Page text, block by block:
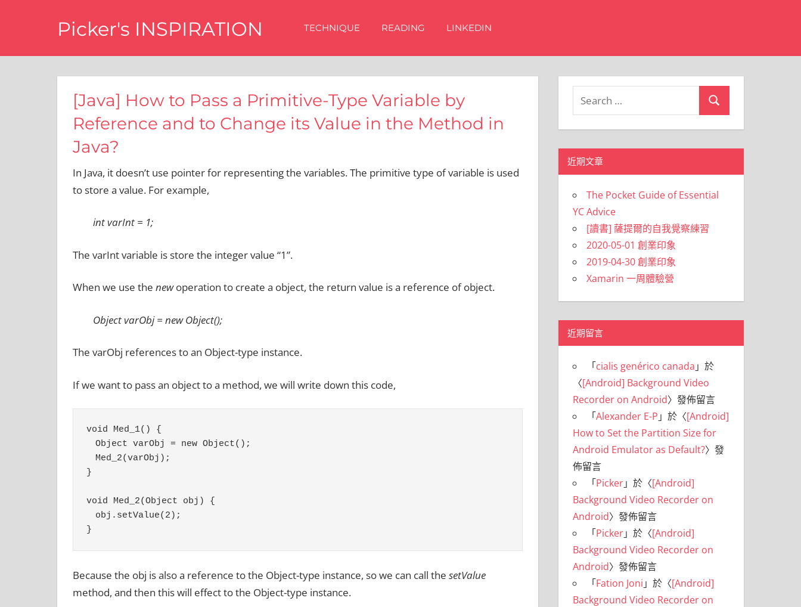
Picker's INSPIRATION TECHNIQUE READING LINKEDIN
[Java] How to Pass a Primitive-Type Variable by
Reference and to Change its Value in the Method in
Java?
In Java, it doesn’t use pointer for representing the variables. The primitive type of variable is used
to store a value. For example,
int varInt = 1;
The varInt variable is store the integer value “1”.
When we use the newoperation to create a object, the return value is a reference of object.
Object varObj = new Object();
The varObj references to an Object-type instance.
If we want to pass an object to a method, we will write down this code,
void Med_1() {
Object varObj = new Object();
Med_2(varObj);
}
void Med_2(Object obj) {
obj.setValue(2);
}
Because the obj is also a reference to the Object-type instance, so we can call the setValue
method, and then this will effect to the Object-type instance.
Search
近期文章
The Pocket Guide of Essential
YC Advice
[讀書] 薩提爾的自我覺察練習
2020-05-01 創業印象
2019-04-30 創業印象
Xamarin 一周體驗營
近期留言
「cialis genérico canada 」於
〈[Android] Background Video
Recorder on Android〉發佈留言
「Alexander E-P 」於〈[Android]
How to Set the Partition Size for
Android Emulator as Default?〉發
佈留言
「Picker」於〈[Android]
Background Video Recorder on
Android〉發佈留言
「Picker」於〈[Android]
Background Video Recorder on
Android〉發佈留言
「Fation Joni 」於〈[Android]
Background Video Recorder on